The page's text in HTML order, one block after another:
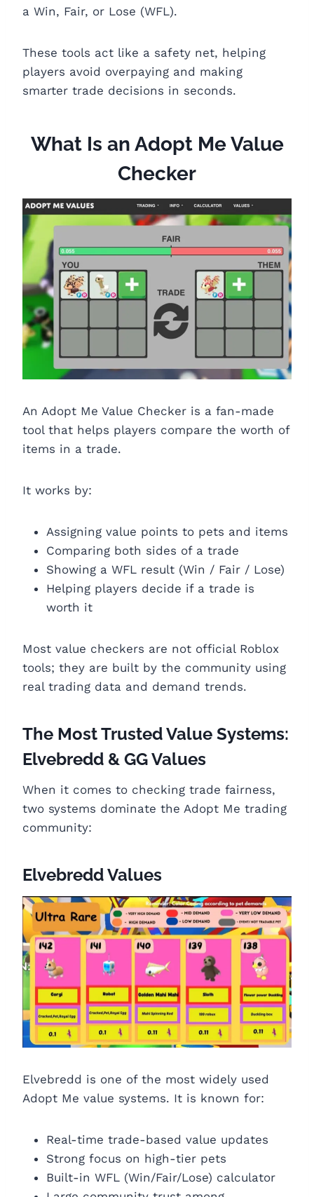
a Win, Fair, or Lose (WFL).
These tools act like a safety net, helping
players avoid overpaying and making
smarter trade decisions in seconds.
What Is an Adopt Me Value
Checker
An Adopt Me Value Checker is a fan-made
tool that helps players compare the worth of
items in a trade.
It works by:
Assigning value points to pets and items
Comparing both sides of a trade
Showing a WFL result (Win / Fair / Lose)
Helping players decide if a trade is
worth it
Most value checkers are not official Roblox
tools; they are built by the community using
real trading data and demand trends.
The Most Trusted Value Systems:
Elvebredd & GG Values
When it comes to checking trade fairness,
two systems dominate the Adopt Me trading
community:
Elvebredd Values
Elvebredd is one of the most widely used
Adopt Me value systems. It is known for:
Real-time trade-based value updates
Strong focus on high-tier pets
Built-in WFL (Win/Fair/Lose) calculator